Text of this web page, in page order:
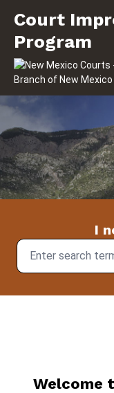
Court
Court
Program
I
Welcome